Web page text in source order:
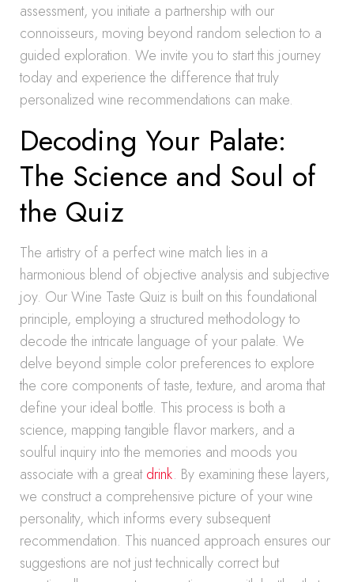
assessment, you initiate a partnership with our
connoisseurs, moving beyond random selection to a
guided exploration. We invite you to start this journey
today and experience the difference that truly
personalized wine recommendations can make.
Decoding Your Palate:
The Science and Soul of
the Quiz
The artistry of a perfect wine match lies in a
harmonious blend of objective analysis and subjective
joy. Our Wine Taste Quiz is built on this foundational
principle, employing a structured methodology to
decode the intricate language of your palate. We
delve beyond simple color preferences to explore
the core components of taste, texture, and aroma that
define your ideal bottle. This process is both a
science, mapping tangible flavor markers, and a
soulful inquiry into the memories and moods you
associate with a greatdrink. By examining these layers,
we construct a comprehensive picture of your wine
personality, which informs every subsequent
recommendation. This nuanced approach ensures our
suggestions are not just technically correct but